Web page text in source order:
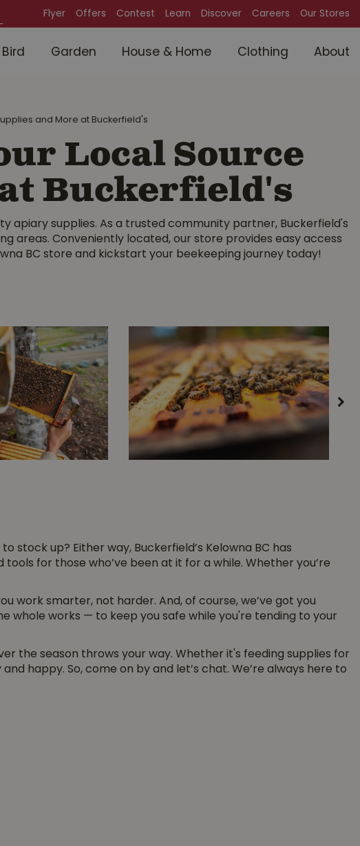
and More at Buckerfield's
Flyer Offers Contest Learn Discover Careers Our Stores
Garden House & Home Clothing About
Local Source
Buckerfield's
apiary supplies. As a trusted community partner, Buckerfield's
areas. Conveniently located, our store provides easy access
BC store and kickstart your beekeeping journey today!
stock up? Either way, Buckerfield’s Kelowna BC has
for those who’ve been at it for a while. Whether you’re
work smarter, not harder. And, of course, we’ve got you
whole works — to keep you safe while you're tending to your
the season throws your way. Whether it's feeding supplies for
happy. So, come on by and let’s chat. We’re always here to